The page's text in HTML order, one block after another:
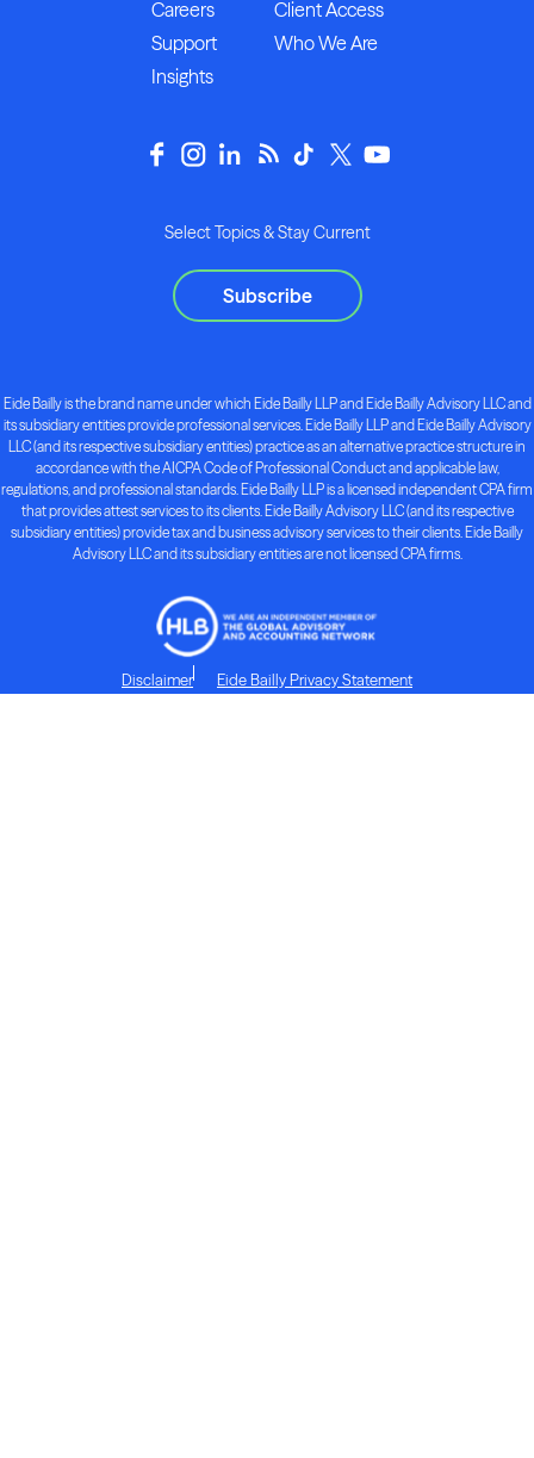
Careers
Client Access
Support
Who We Are
Insights
Select Topics & Stay Current
Subscribe
Eide Bailly is the brand name under which Eide Bailly LLP and Eide Bailly Advisory LLC and
its subsidiary entities provide professional services. Eide Bailly LLP and Eide Bailly Advisory
LLC (and its respective subsidiary entities) practice as an alternative practice structure in
accordance with the AICPA Code of Professional Conduct and applicable law,
regulations, and professional standards. Eide Bailly LLP is a licensed independent CPA firm
that provides attest services to its clients. Eide Bailly Advisory LLC (and its respective
subsidiary entities) provide tax and business advisory services to their clients. Eide Bailly
Advisory LLC and its subsidiary entities are not licensed CPA firms.
Disclaimer Eide Bailly Privacy Statement